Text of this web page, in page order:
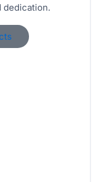
dedication.